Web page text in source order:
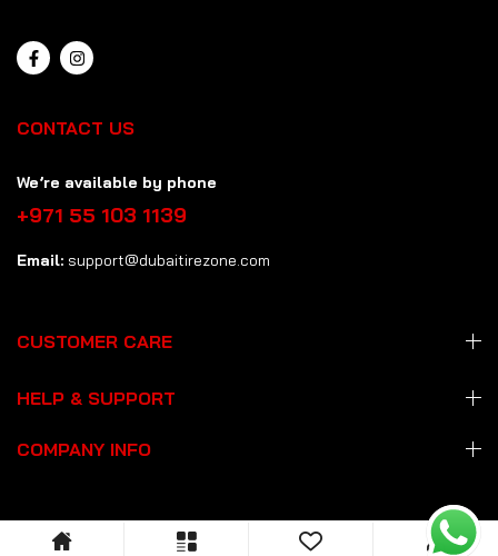
CONTACT US
We’re available by phone
+971 55 103 1139
Email: support@dubaitirezone.com
CUSTOMER CARE
HELP & SUPPORT
COMPANY INFO